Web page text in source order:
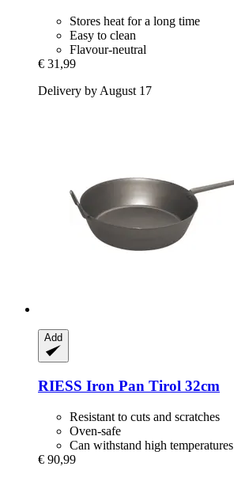
Stores heat for a long time
Easy to clean
Flavour-neutral
€ 31,99
Delivery by August 17
Add
RIESS Iron Pan Tirol 32cm
Resistant to cuts and scratches
Oven-safe
Can withstand high temperatures
€ 90,99